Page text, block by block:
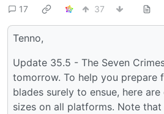
17 37
Tenno,
Update 35.5 - The Seven
tomorrow. To help you prepare
blades surely to ensue, here
sizes on all platforms. Note